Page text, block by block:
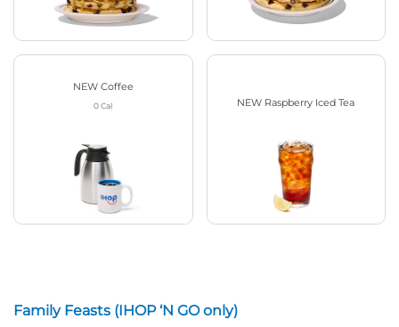
NEW Coffee
0 Cal NEW Raspberry Iced Tea
Family Feasts (IHOP ‘N GO only)